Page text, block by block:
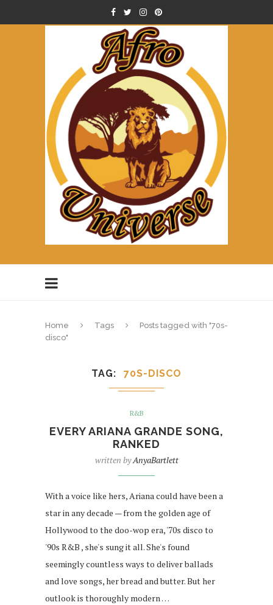
Home Tags
Posts tagged with "70s-
disco"
TAG 70S-DISCO
R&B
EVERY ARIANA GRANDE SONG,
RANKED
written byAnyaBartlett
With a voice like hers, Ariana could have been a
star in any decade — from the golden age of
Hollywood to the doo-wop era, '70s disco to
'90s R&B , she's sung it all. She's found
seemingly countless ways to deliver ballads
and love songs, her bread and butter. But her
outlook is thoroughly modern …